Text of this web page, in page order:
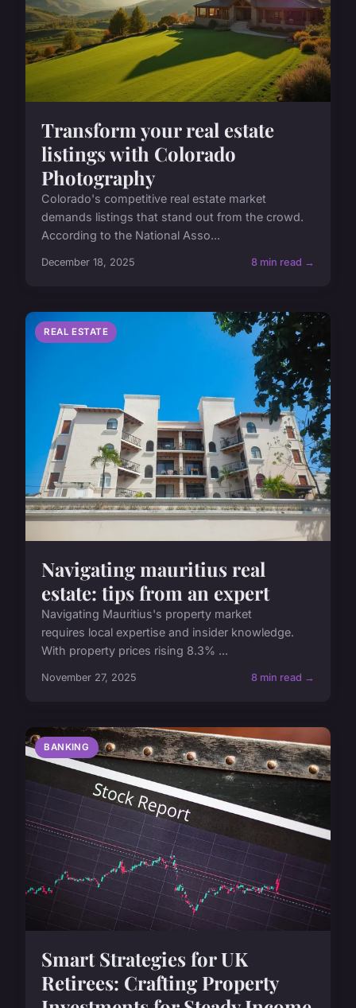
Transform your real estate
listings with Colorado
Photography
Colorado's competitive real estate market
demands listings that stand out from the crowd.
According to the National Asso...
December 18, 2025 8 min read →
REAL ESTATE
Navigating mauritius real
estate: tips from an expert
Navigating Mauritius's property market
requires local expertise and insider knowledge.
With property prices rising 8.3% ...
November 27, 2025 8 min read →
BANKING
Smart Strategies for UK
Retirees: Crafting Property